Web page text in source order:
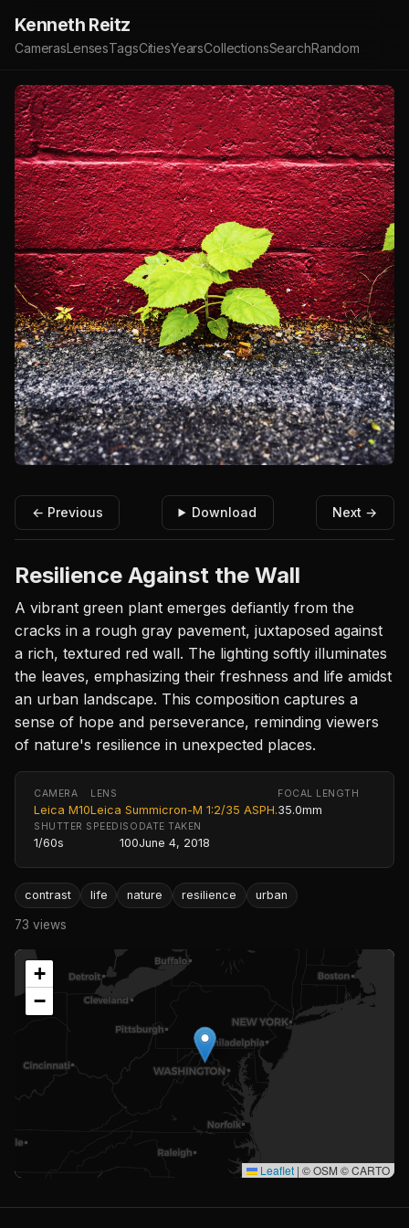
Kenneth Reitz
CamerasLensesTagsCitiesYearsCollectionsSearchRandom
← Previous Download Next →
Resilience Against the Wall
A vibrant green plant emerges defiantly from the
cracks in a rough gray pavement, juxtaposed against
a rich, textured red wall. The lighting softly illuminates
the leaves, emphasizing their freshness and life amidst
an urban landscape. This composition captures a
sense of hope and perseverance, reminding viewers
of nature's resilience in unexpected places.
CAMERA
Leica M10
LENS
Leica Summicron-M 1:2/35 ASPH.
FOCAL LENGTH
35.0mm
SHUTTER SPEED
1/60s
ISO
100
DATE TAKEN
June 4, 2018
contrast life nature resilience urban
73 views
+
−
Leaflet | © OSM © CARTO